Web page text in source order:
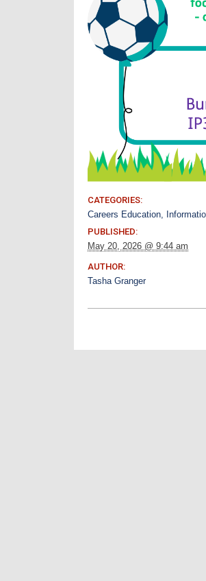
CATEGORIES:
Careers Education,
PUBLISHED:
May 20, 2026 @ 9:44 am
AUTHOR:
Tasha Granger